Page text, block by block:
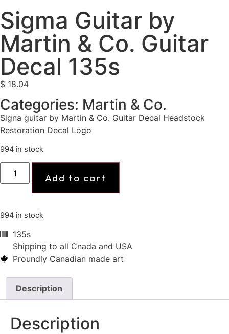
Sigma Guitar by
Martin & Co. Guitar
Decal 135s
$ 18.04
Categories: Martin & Co.
Signa guitar by Martin & Co. Guitar Decal Headstock
Restoration Decal Logo
994 in stock
Add to cart
994 in stock
135s
Shipping to all Cnada and USA
Proundly Canadian made art
Description
Description